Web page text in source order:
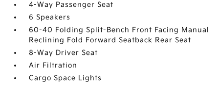
4-Way Passenger Seat
6 Speakers
60-40 Folding Split-Bench Front Facing Manual
Reclining Fold Forward Seatback Rear Seat
8-Way Driver Seat
Air Filtration
Cargo Space Lights